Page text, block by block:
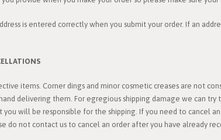
is entered correctly when you submit your order. If an
items. Corner dings and minor cosmetic creases are not
delivering them. For egregious shipping damage we can try
will be responsible for the shipping. If you need to cancel
do not contact us to cancel an order after you have already